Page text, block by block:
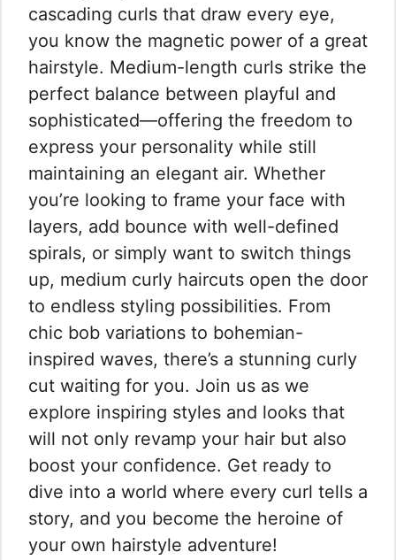
cascading curls that draw every eye,
you know the magnetic power of a great
hairstyle. Medium-length curls strike the
perfect balance between playful and
sophisticated—offering the freedom to
express your personality while still
maintaining an elegant air. Whether
you’re looking to frame your face with
layers, add bounce with well-defined
spirals, or simply want to switch things
up, medium curly haircuts open the door
to endless styling possibilities. From
chic bob variations to bohemian-
inspired waves, there’s a stunning curly
cut waiting for you. Join us as we
explore inspiring styles and looks that
will not only revamp your hair but also
boost your confidence. Get ready to
dive into a world where every curl tells a
story, and you become the heroine of
your own hairstyle adventure!